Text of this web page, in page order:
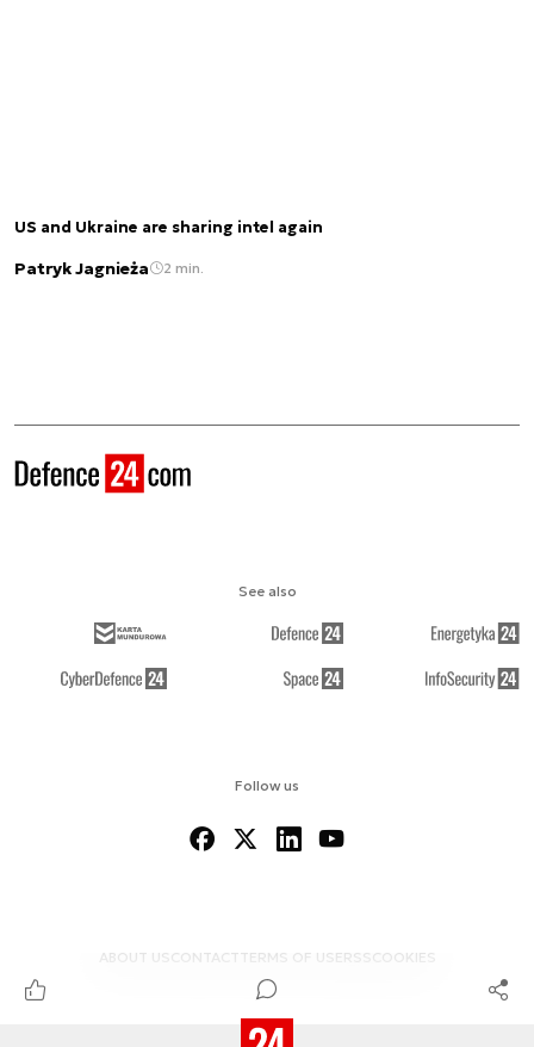
US and Ukraine are sharing intel again
Patryk Jagnieża 2 min.
Follow us
ABOUT US CONTACTTERMS OF USERSS COOKIES
See also